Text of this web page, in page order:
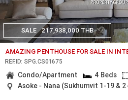
SALE 217,938,000 THB
AMAZING PENTHOUSE FOR SALE IN
REF.ID: SPG.CS01675
Condo/Apartment 4 Beds
Asoke - Nana (Sukhumvit 1-19 &